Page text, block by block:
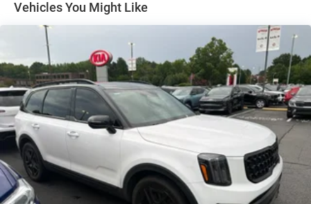
Quasi-Dual Stainless Steel Exhaust
Permanent Locking Hubs
Strut Front Suspension w/Coil Springs
Short And Long Arm Rear Suspension w/Coil Springs
4-Wheel Disc Brakes w/4-Wheel ABS, Front Vented
Discs, Brake Assist, Hill Hold Control and Electric
Parking Brake
Vehicles You Might Like